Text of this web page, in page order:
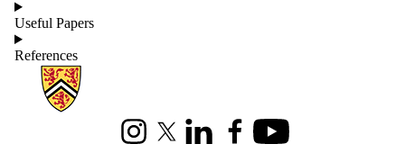
Useful Papers
References
Information about Mathematics
InstagramX (formerly Twitter)
LinkedInFacebookYoutube